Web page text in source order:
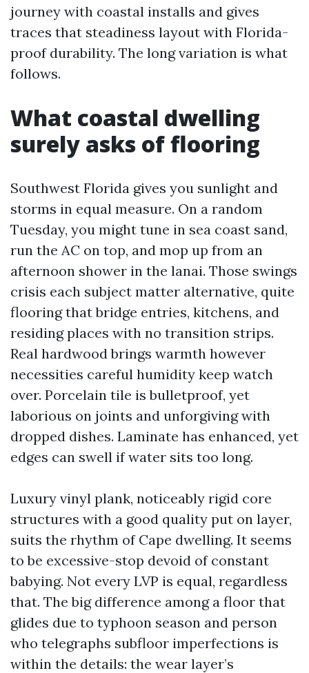
journey with coastal installs and gives
traces that steadiness layout with Florida-
proof durability. The long variation is what
follows.
What coastal dwelling
surely asks of flooring
Southwest Florida gives you sunlight and
storms in equal measure. On a random
Tuesday, you might tune in sea coast sand,
run the AC on top, and mop up from an
afternoon shower in the lanai. Those swings
crisis each subject matter alternative, quite
flooring that bridge entries, kitchens, and
residing places with no transition strips.
Real hardwood brings warmth however
necessities careful humidity keep watch
over. Porcelain tile is bulletproof, yet
laborious on joints and unforgiving with
dropped dishes. Laminate has enhanced, yet
edges can swell if water sits too long.
Luxury vinyl plank, noticeably rigid core
structures with a good quality put on layer,
suits the rhythm of Cape dwelling. It seems
to be excessive-stop devoid of constant
babying. Not every LVP is equal, regardless
that. The big difference among a floor that
glides due to typhoon season and person
who telegraphs subfloor imperfections is
within the details: the wear layer’s